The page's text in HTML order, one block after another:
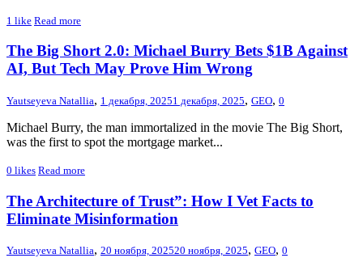
1 like Read more
The Big Short 2.0: Michael Burry Bets $1B Against
AI, But Tech May Prove Him Wrong
Yautseyeva Natallia, 1 декабря, 20251 декабря, 2025, GEO, 0
Michael Burry, the man immortalized in the movie The Big Short,
was the first to spot the mortgage market...
0 likes Read more
The Architecture of Trust”: How I Vet Facts to
Eliminate Misinformation
Yautseyeva Natallia, 20 ноября, 202520 ноября, 2025, GEO, 0